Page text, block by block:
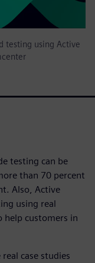
testing using Active
testing can be
than 70 percent
Also, Active
using real
help customers in
case studies